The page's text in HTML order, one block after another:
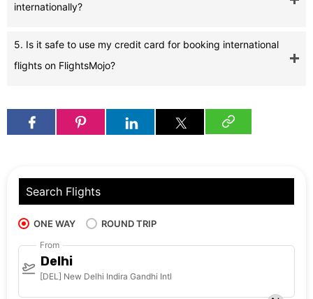
internationally?
5. Is it safe to use my credit card for booking international
flights on FlightsMojo?
Search Flights
ONE WAY ROUND TRIP
From
Delhi
[DEL] New Delhi Indira Gandhi Intl